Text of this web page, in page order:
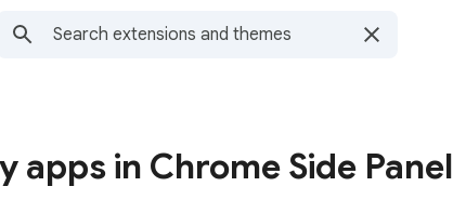
apps in Chrome Side Panel